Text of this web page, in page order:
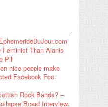
Feminist Than Alanis
Pill
nice people make
Facebook Foo
Rock Bands? –
Board Interview: